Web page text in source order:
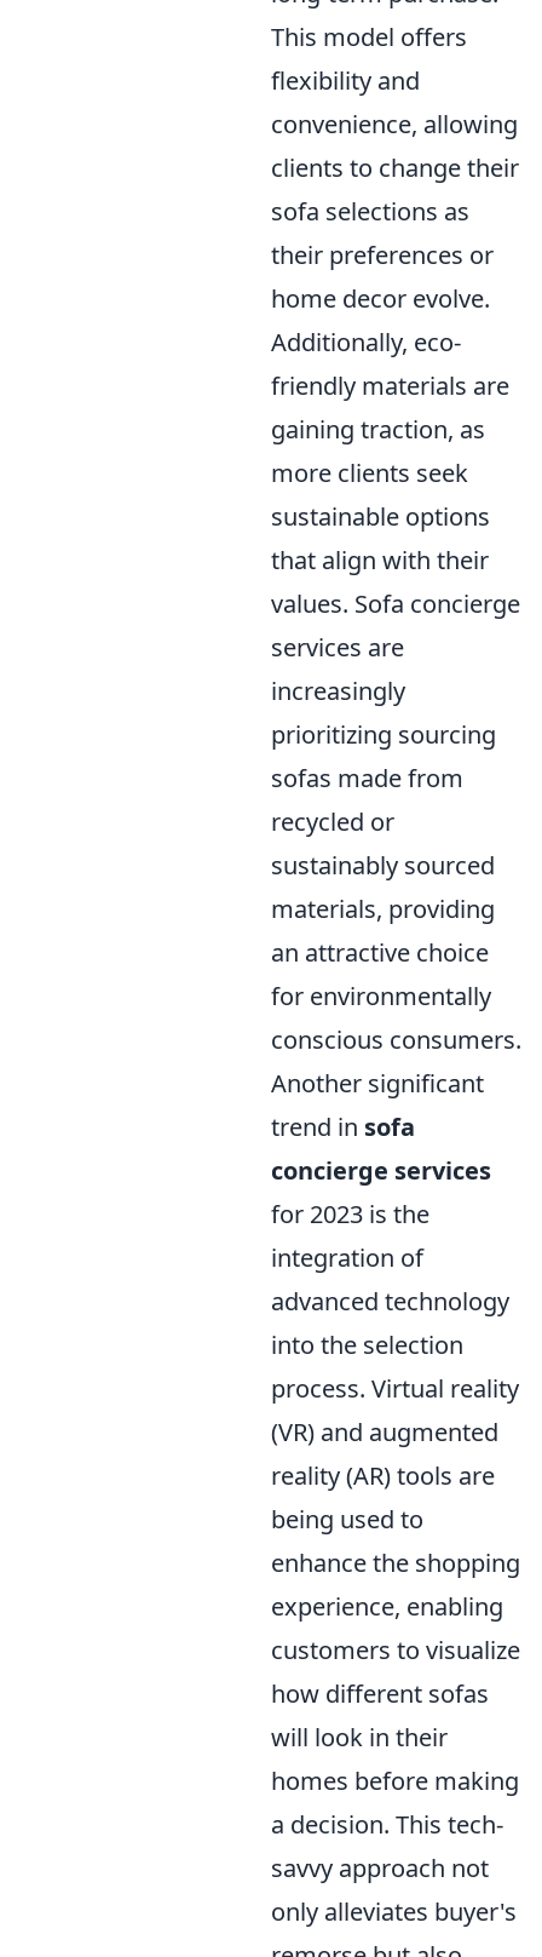
This model offers
flexibility and
convenience, allowing
clients to change their
sofa selections as
their preferences or
home decor evolve.
Additionally, eco-
friendly materials are
gaining traction, as
more clients seek
sustainable options
that align with their
values. Sofa concierge
services are
increasingly
prioritizing sourcing
sofas made from
recycled or
sustainably sourced
materials, providing
an attractive choice
for environmentally
conscious consumers.
Another significant
trend in sofa
concierge services
for 2023 is the
integration of
advanced technology
into the selection
process. Virtual reality
(VR) and augmented
reality (AR) tools are
being used to
enhance the shopping
experience, enabling
customers to visualize
how different sofas
will look in their
homes before making
a decision. This tech-
savvy approach not
only alleviates buyer's